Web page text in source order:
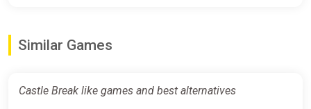
Similar Games
Castle Break like games and best alternatives